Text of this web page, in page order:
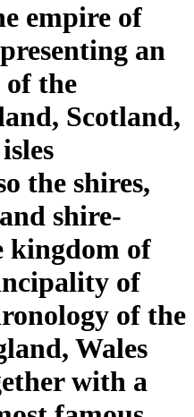
empire of
an
of the
Scotland,
the shires,
shire-
kingdom of
of
of the
Wales
with a